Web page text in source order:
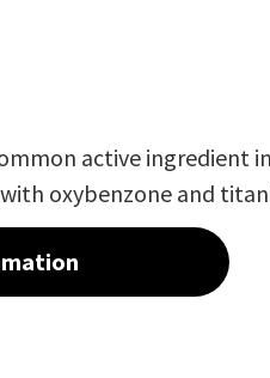
active ingredient
oxybenzone and